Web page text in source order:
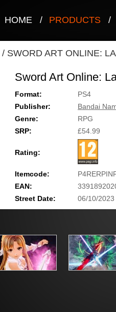
HOME / PRODUCTS /
/ SWORD ART ONLINE:
Sword Art Online:
Format:
PS4
Publisher:
Bandai
Genre:
RPG
SRP:
£54.99
Rating:
Itemcode:
EAN:
Street Date:
06/10/2023